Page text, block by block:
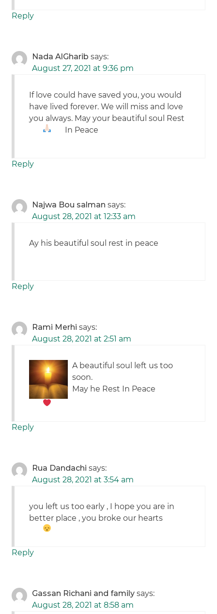
Reply
Nada AlGharib says:
August 27, 2021 at 9:36 pm
If love could have saved you, you would
have lived forever. We will miss and love
you always. May your beautiful soul Rest
In Peace
Reply
Najwa Bou salman says:
August 28, 2021 at 12:33 am
Ay his beautiful soul rest in peace
Reply
Rami Merhi says:
August 28, 2021 at 2:51 am
A beautiful soul left us too
soon.
May he Rest In Peace
Reply
Rua Dandachi says:
August 28, 2021 at 3:54 am
you left us too early , I hope you are in
better place , you broke our hearts
Reply
Gassan Richani and family says:
August 28, 2021 at 8:58 am